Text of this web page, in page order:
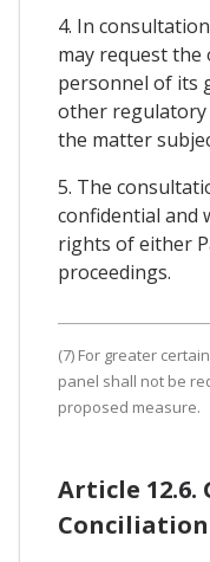
4. In
may request the
personnel of its
other regulatory
the matter
5. The
confidential and
rights of either
proceedings.
(7) For greater
panel shall not be
proposed measure.
Article 12.6.